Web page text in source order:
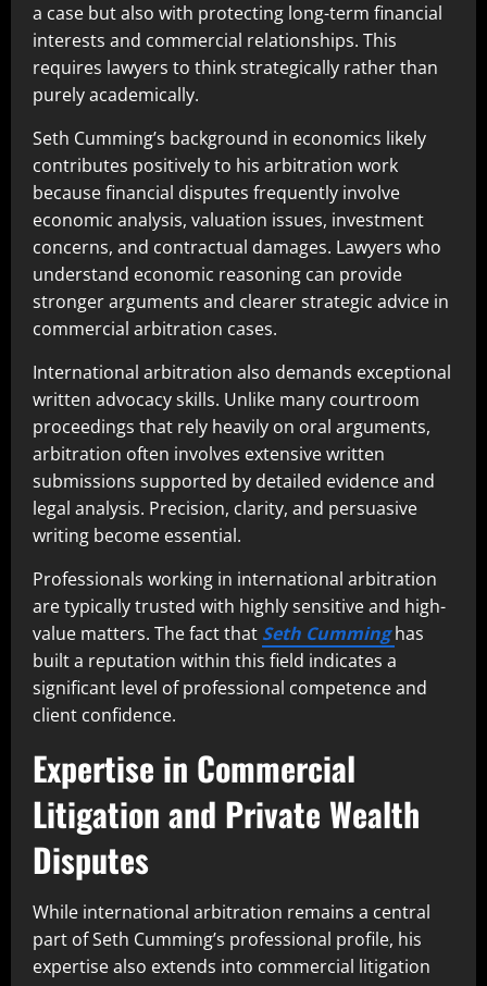
a case but also with protecting long-term financial
interests and commercial relationships. This
requires lawyers to think strategically rather than
purely academically.
Seth Cumming’s background in economics likely
contributes positively to his arbitration work
because financial disputes frequently involve
economic analysis, valuation issues, investment
concerns, and contractual damages. Lawyers who
understand economic reasoning can provide
stronger arguments and clearer strategic advice in
commercial arbitration cases.
International arbitration also demands exceptional
written advocacy skills. Unlike many courtroom
proceedings that rely heavily on oral arguments,
arbitration often involves extensive written
submissions supported by detailed evidence and
legal analysis. Precision, clarity, and persuasive
writing become essential.
Professionals working in international arbitration
are typically trusted with highly sensitive and high-
value matters. The fact that Seth Cumminghas
built a reputation within this field indicates a
significant level of professional competence and
client confidence.
Expertise in Commercial
Litigation and Private Wealth
Disputes
While international arbitration remains a central
part of Seth Cumming’s professional profile, his
expertise also extends into commercial litigation